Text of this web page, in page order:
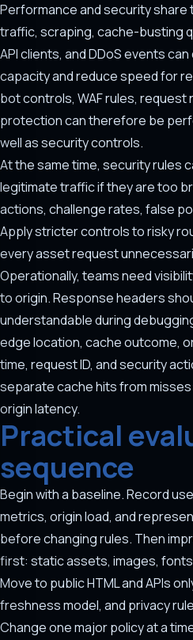
Performance and security share
traffic, scraping, cache-busting
API clients, and DDoS events
capacity and reduce speed for
bot controls, WAF rules, request
protection can therefore be
well as security controls.
At the same time, security rules
legitimate traffic if they are too
actions, challenge rates, false
Apply stricter controls to risky
every asset request
Operationally, teams need
to origin. Response headers
understandable during
edge location, cache outcome,
time, request ID, and security
separate cache hits from
origin latency.
Practical
sequence
Begin with a baseline. Record
metrics, origin load, and
before changing rules. Then
first: static assets, images,
Move to public HTML and APIs
freshness model, and privacy
Change one major policy at a